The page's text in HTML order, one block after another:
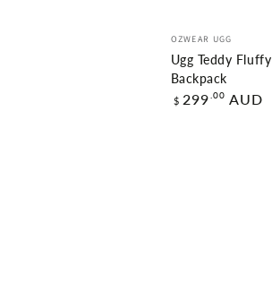
Vendor:
OZWEAR UGG
Ugg Teddy Fluffy
Backpack
Regular
$ 299 .00 AUD